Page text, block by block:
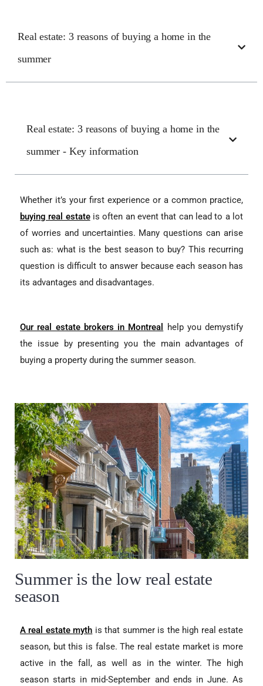
Real estate: 3 reasons of buying a home in the
summer
Real estate: 3 reasons of buying a home in the
summer - Key information
Whether it’s your first experience or a common practice,
buying real estateis often an event that can lead to a lot
of worries and uncertainties. Many questions can arise
such as: what is the best season to buy? This recurring
question is difficult to answer because each season has
its advantages and disadvantages.
Our real estate brokers in Montreal
help you demystify
the issue by presenting you the main advantages of
buying a property during the summer season.
Summer is the low real estate
season
A real estate myth is that summer is the high real estate
season, but this is false. The real estate market is more
active in the fall, as well as in the winter. The high
season starts in mid-September and ends in June. As